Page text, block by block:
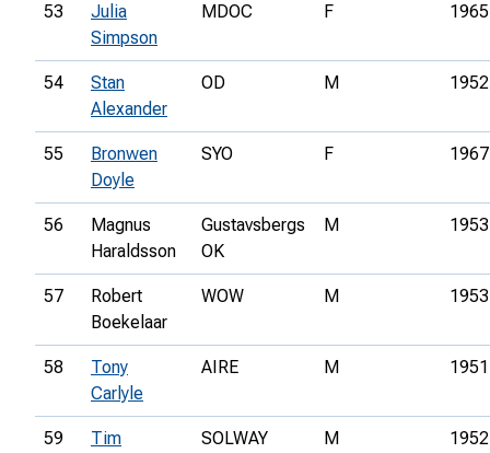
53
Julia
Simpson
MDOC F 1965
54
Stan
Alexander
OD M 1952
55
Bronwen
Doyle
SYO F 1967
56
Magnus
Haraldsson
Gustavsbergs
OK
M 1953
57
Robert
Boekelaar
WOW M 1953
58
Tony
Carlyle
AIRE M 1951
59
Tim
SOLWAY M 1952